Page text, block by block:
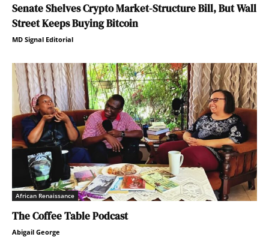
Senate Shelves Crypto Market-Structure Bill, But Wall
Street Keeps Buying Bitcoin
MD Signal Editorial
African Renaissance
The Coffee Table Podcast
Abigail George